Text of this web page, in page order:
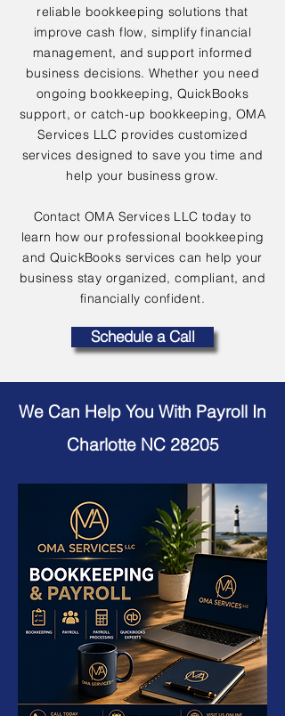
reliable bookkeeping solutions that
improve cash flow, simplify financial
management, and support informed
business decisions. Whether you need
ongoing bookkeeping, QuickBooks
support, or catch-up bookkeeping, OMA
Services LLC provides customized
services designed to save you time and
help your business grow.
Contact OMA Services LLC today to
learn how our professional bookkeeping
and QuickBooks services can help your
business stay organized, compliant, and
financially confident.
Schedule a Call
We Can Help You With Payroll In
Charlotte NC 28205